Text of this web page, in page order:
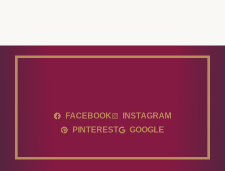
FACEBOOK
INSTAGRAM
PINTEREST
GOOGLE